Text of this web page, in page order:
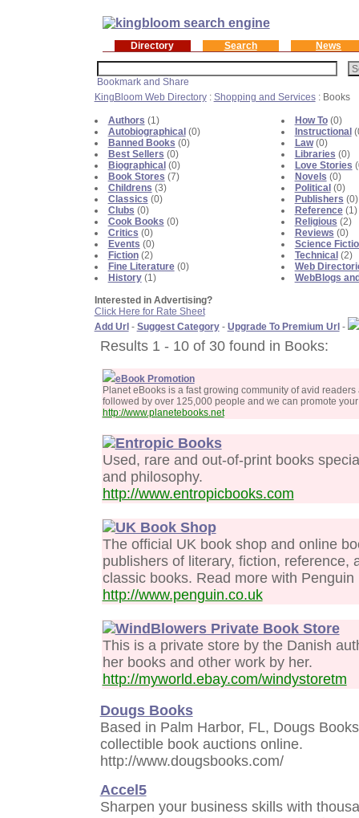
Directory Search News
KingBloom Web Directory: Shopping and Services: Books
Authors (1)
Autobiographical(0)
Banned Books (0)
Best Sellers (0)
Biographical(0)
Book Stores (7)
Childrens (3)
Classics (0)
Clubs (0)
Cook Books (0)
Critics (0)
Events (0)
Fiction(2)
Fine Literature(0)
History(1)
Interested in Advertising?
Click Here for Rate Sheet
How To(0)
Instructional
Law(0)
Libraries (0)
Love Stories
Novels (0)
Political(0)
Publishers (0)
Reference(1)
Religious (2)
Reviews (0)
Science
Technical(2)
Web
WebBlogs
Add Url- Suggest Category- Upgrade To Premium Url-
Results 1 - 10 of 30 found in Books:
eBook Promotion
Planet eBooks is a fast growing community of avid
followed by over 125,000 people and we can promote
http://www.planetebooks.net
Entropic Books
Used, rare and out-of-print books
and philosophy.
http://www.entropicbooks.com
UK Book Shop
The official UK book shop and online
publishers of literary, fiction, reference,
classic books. Read more with
http://www.penguin.co.uk
WindBlowers Private Book Store
This is a private store by the Danish
her books and other work by her.
http://myworld.ebay.com/windystoretm
Dougs Books
Based in Palm Harbor, FL, Dougs
collectible book auctions online.
http://www.dougsbooks.com/
Accel5
Sharpen your business skills with